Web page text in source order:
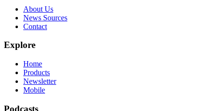
About Us
News Sources
Contact
Explore
Home
Products
Newsletter
Mobile
Podcasts